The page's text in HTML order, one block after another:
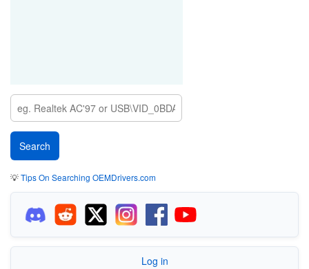
💡Tips On Searching OEMDrivers.com
Log in